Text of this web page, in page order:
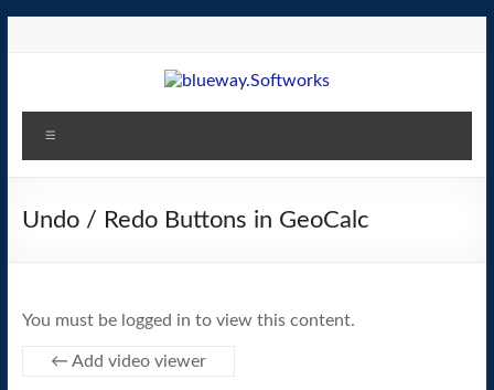
blueway.Softworks
The
home
operating
Undo / Redo Buttons in GeoCalc
You must be logged in to view this content.
← Add video viewer